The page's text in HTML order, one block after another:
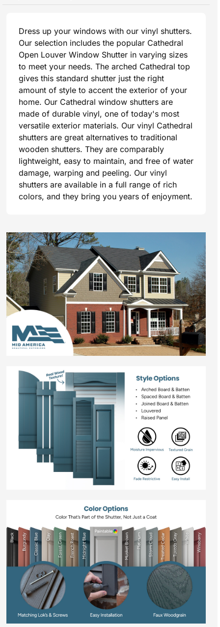
Dress up your windows with our vinyl shutters.
Our selection includes the popular Cathedral
Open Louver Window Shutter in varying sizes
to meet your needs. The arched Cathedral top
gives this standard shutter just the right
amount of style to accent the exterior of your
home. Our Cathedral window shutters are
made of durable vinyl, one of today's most
versatile exterior materials. Our vinyl Cathedral
shutters are great alternatives to traditional
wooden shutters. They are comparably
lightweight, easy to maintain, and free of water
damage, warping and peeling. Our vinyl
shutters are available in a full range of rich
colors, and they bring you years of enjoyment.